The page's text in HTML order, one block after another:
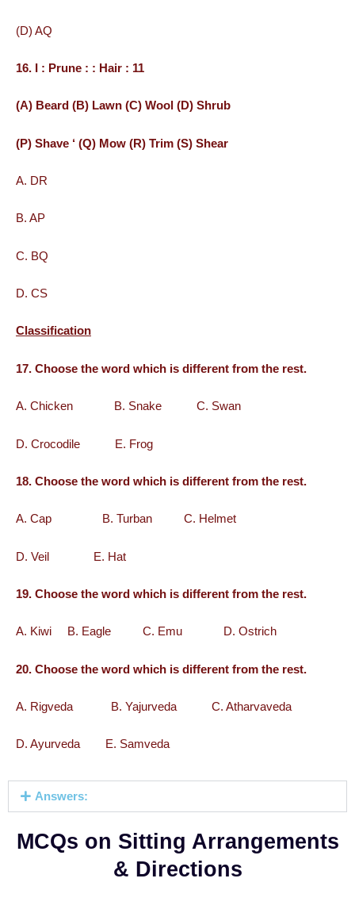
(D) AQ
16. I : Prune : : Hair : 11
(A) Beard (B) Lawn (C) Wool (D) Shrub
(P) Shave ‘ (Q) Mow (R) Trim (S) Shear
A. DR
B. AP
C. BQ
D. CS
Classification
17. Choose the word which is different from the rest.
A. Chicken B. Snake C. Swan
D. Crocodile E. Frog
18. Choose the word which is different from the rest.
A. Cap B. Turban C. Helmet
D. Veil E. Hat
19. Choose the word which is different from the rest.
A. Kiwi B. Eagle C. Emu D. Ostrich
20. Choose the word which is different from the rest.
A. Rigveda B. Yajurveda C. Atharvaveda
D. Ayurveda E. Samveda
Answers:
MCQs on Sitting Arrangements
& Directions